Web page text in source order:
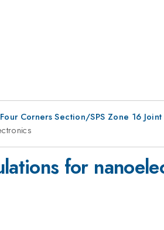
Corners Section/SPS Zone 16
for